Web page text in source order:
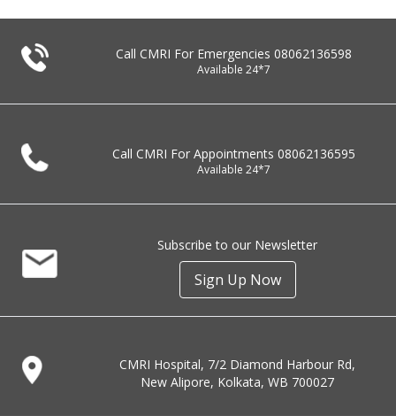
Call CMRI For Emergencies 08062136598
Available 24*7
Call CMRI For Appointments 08062136595
Available 24*7
Subscribe to our Newsletter
Sign Up Now
CMRI Hospital, 7/2 Diamond Harbour Rd,
New Alipore, Kolkata, WB 700027